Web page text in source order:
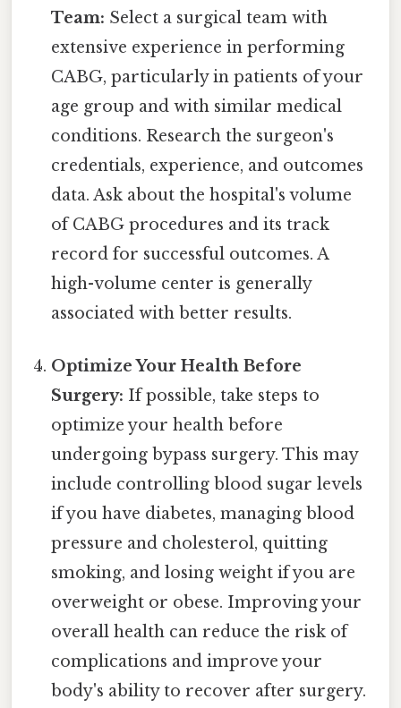
Team: Select a surgical team with
extensive experience in performing
CABG, particularly in patients of your
age group and with similar medical
conditions. Research the surgeon's
credentials, experience, and outcomes
data. Ask about the hospital's volume
of CABG procedures and its track
record for successful outcomes. A
high-volume center is generally
associated with better results.
Optimize Your Health Before
Surgery: If possible, take steps to
optimize your health before
undergoing bypass surgery. This may
include controlling blood sugar levels
if you have diabetes, managing blood
pressure and cholesterol, quitting
smoking, and losing weight if you are
overweight or obese. Improving your
overall health can reduce the risk of
complications and improve your
body's ability to recover after surgery.